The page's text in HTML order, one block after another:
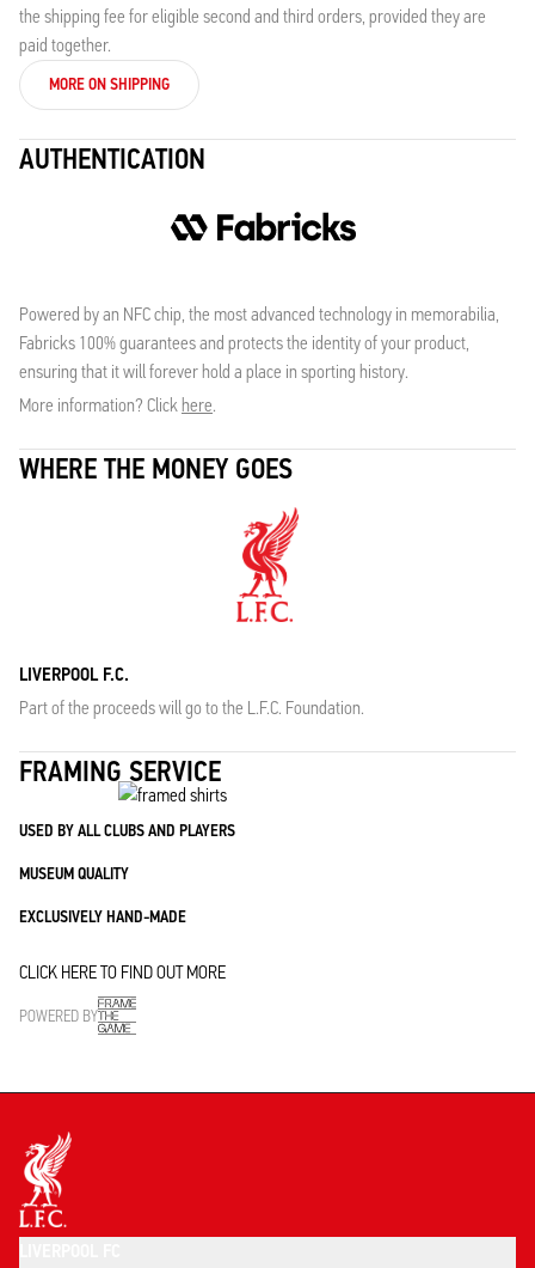
the shipping fee for eligible second and third orders, provided they are
paid together.
MORE ON SHIPPING
AUTHENTICATION
Powered by an NFC chip, the most advanced technology in memorabilia,
Fabricks 100% guarantees and protects the identity of your product,
ensuring that it will forever hold a place in sporting history.
More information? Clickhere.
WHERE THE MONEY GOES
LIVERPOOL F.C.
Part of the proceeds will go to the L.F.C. Foundation.
FRAMING SERVICE
USED BY ALL CLUBS AND PLAYERS
MUSEUM QUALITY
EXCLUSIVELY HAND-MADE
CLICK HERE TO FIND OUT MORE
POWERED BY